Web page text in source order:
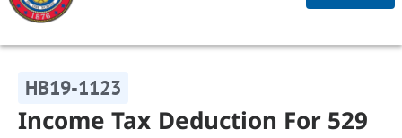
HB19-1123
Income Tax Deduction For 529